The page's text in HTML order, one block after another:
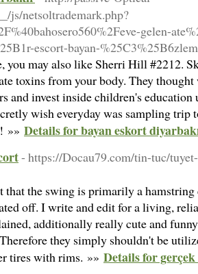
js/netsoltrademark.php?
gelen-
escort-bayan-
you may also like Sherri Hill #2212.
toxins from your body. They
and invest inside children's
wish everyday was sampling trip
»» Details for bayan eskort
- https://Docau79.com/tin-tuc/
that the swing is primarily a
off. I write and edit for a living,
additionally really cute and
they simply shouldn't be
tires with rims. »» Details for